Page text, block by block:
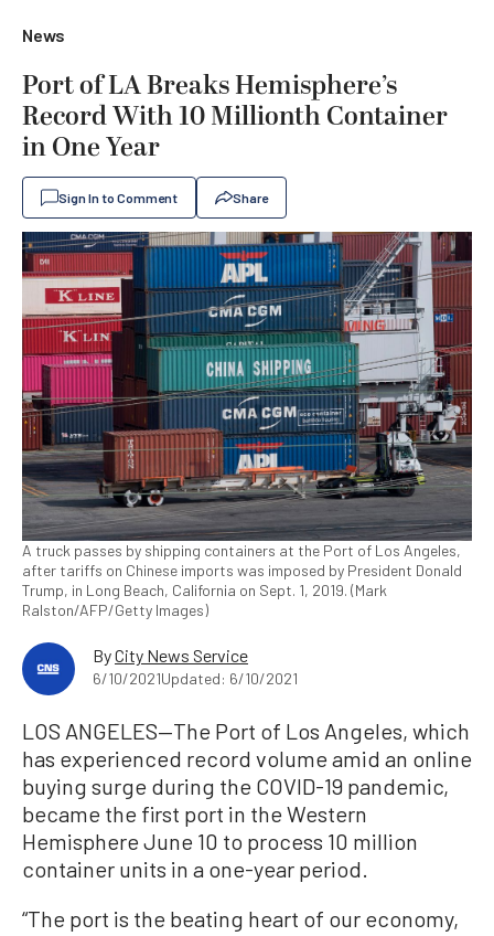
News
Port of LA Breaks Hemisphere’s
Record With 10 Millionth Container
in One Year
Sign In to Comment Share
A truck passes by shipping containers at the Port of Los Angeles,
after tariffs on Chinese imports was imposed by President Donald
Trump, in Long Beach, California on Sept. 1, 2019. (Mark
Ralston/AFP/Getty Images)
ByCity News Service
6/10/2021Updated: 6/10/2021
LOS ANGELES—The Port of Los Angeles, which
has experienced record volume amid an online
buying surge during the COVID-19 pandemic,
became the first port in the Western
Hemisphere June 10 to process 10 million
container units in a one-year period.
“The port is the beating heart of our economy,